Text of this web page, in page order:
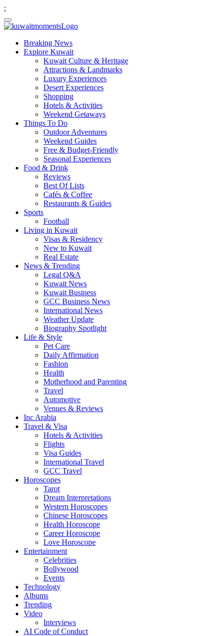
;
Breaking News
Explore Kuwait
Kuwait Culture & Heritage
Attractions & Landmarks
Luxury Experiences
Desert Experiences
Shopping
Hotels & Activities
Weekend Getaways
Things To Do
Outdoor Adventures
Weekend Guides
Free & Budget-Friendly
Seasonal Experiences
Food & Drink
Reviews
Best Of Lists
Cafés & Coffee
Restaurants & Guides
Sports
Football
Living in Kuwait
Visas & Residency
New to Kuwait
Real Estate
News & Trending
Legal Q&A
Kuwait News
Kuwait Business
GCC Business News
International News
Weather Update
Biography Spotlight
Life & Style
Pet Care
Daily Affirmation
Fashion
Health
Motherhood and Parenting
Travel
Automotive
Venues & Reviews
Inc Arabia
Travel & Visa
Hotels & Activities
Flights
Visa Guides
International Travel
GCC Travel
Horoscopes
Tarot
Dream Interpretations
Western Horoscopes
Chinese Horoscopes
Health Horoscope
Career Horoscope
Love Horoscope
Entertainment
Celebrities
Bollywood
Events
Technology
Albums
Trending
Video
Interviews
AI Code of Conduct